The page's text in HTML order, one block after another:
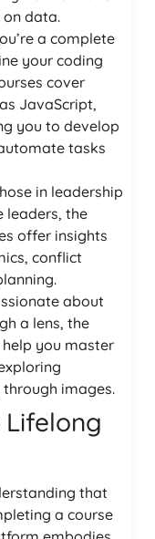
on data.
a complete
your coding
cover
JavaScript,
you to develop
tasks
in leadership
leaders, the
offer insights
conflict
about
a lens, the
you master
images.
that
a course